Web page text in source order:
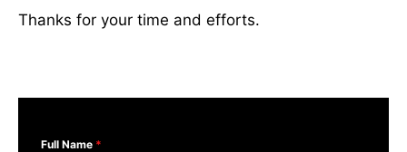
Thanks for your time and efforts.
Full Name *